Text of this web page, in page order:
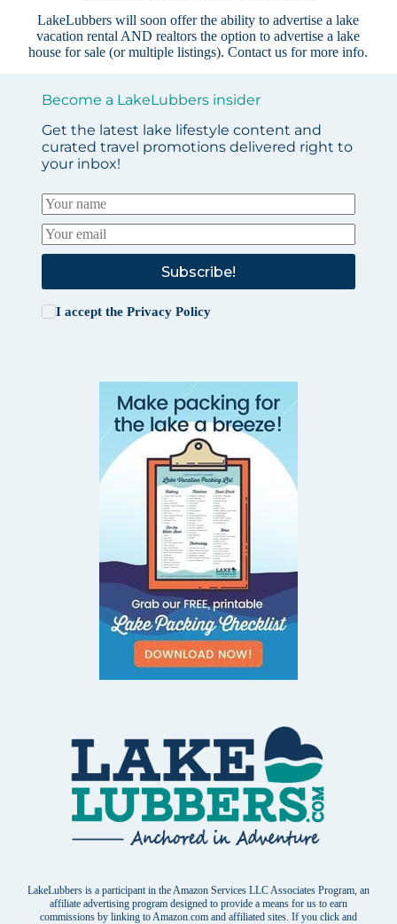
LakeLubbers will soon offer the ability to advertise a lake
vacation rental AND realtors the option to advertise a lake
house for sale (or multiple listings).Contact us for more info.
Become a LakeLubbers insider
Get the latest lake lifestyle content and
curated travel promotions delivered right to
your inbox!
Subscribe!
I accept the Privacy Policy
LakeLubbers is a participant in the Amazon Services LLC Associates Program, an
affiliate advertising program designed to provide a means for us to earn
commissions by linking to Amazon.com and affiliated sites. If you click and